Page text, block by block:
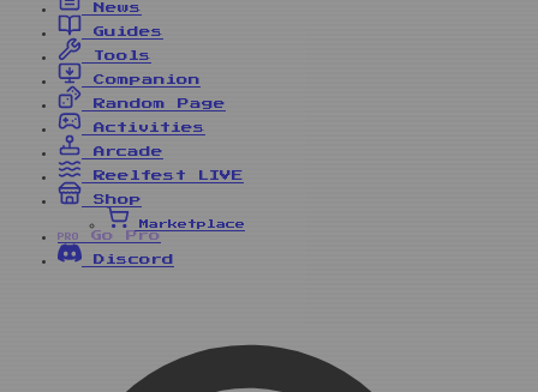
News
Guides
Tools
Companion
Random Page
Activities
Arcade
Reelfest
LIVE
Shop
Marketplace
PRO
Go Pro
Discord